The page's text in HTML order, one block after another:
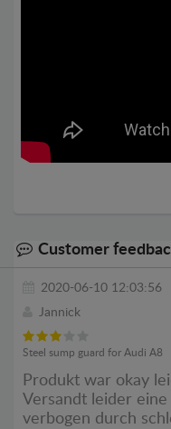
Customer
2020-06-10 12:03:56
Jannick
Steel sump guard for Audi A8
Produkt war okay
Versandt leider
verbogen durch